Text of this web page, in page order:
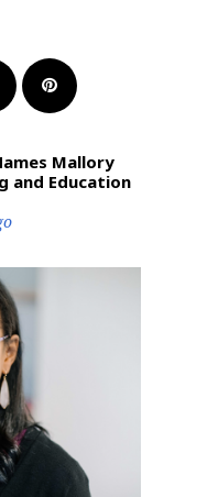
Pinterest
Mallory
and Education